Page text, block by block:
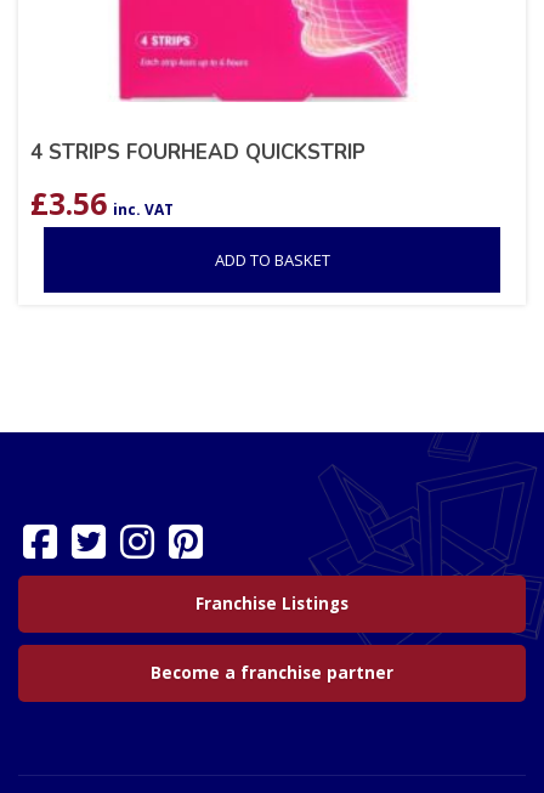
4 STRIPS FOURHEAD QUICKSTRIP
£3.56 inc. VAT
ADD TO BASKET
Franchise Listings
Become a franchise partner